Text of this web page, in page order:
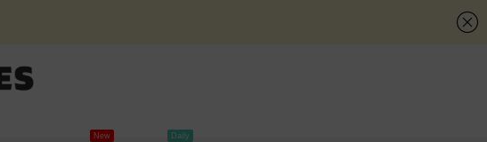
New Daily